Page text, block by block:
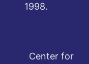
1998.
Center for